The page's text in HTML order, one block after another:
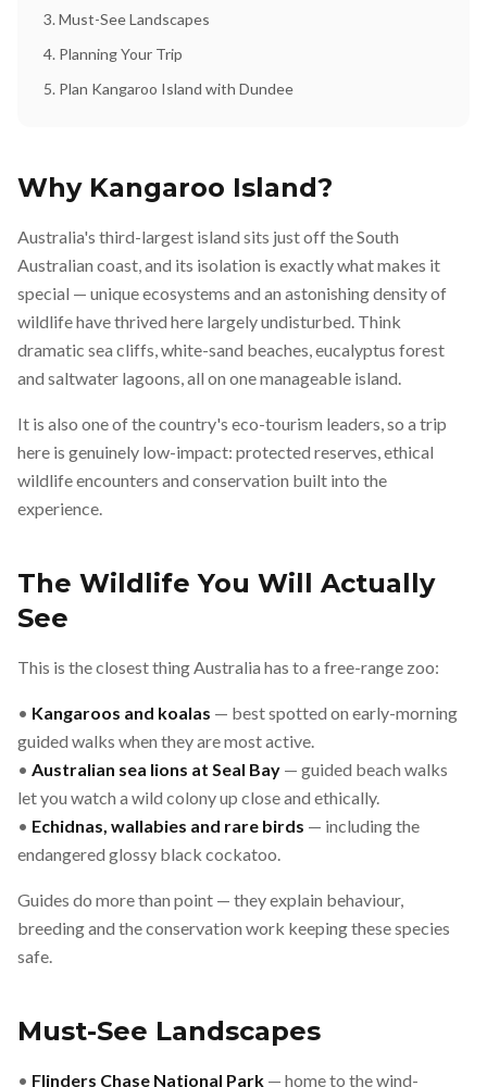
3. Must-See Landscapes
4. Planning Your Trip
5. Plan Kangaroo Island with Dundee
Why Kangaroo Island?
Australia's third-largest island sits just off the South
Australian coast, and its isolation is exactly what makes it
special — unique ecosystems and an astonishing density of
wildlife have thrived here largely undisturbed. Think
dramatic sea cliffs, white-sand beaches, eucalyptus forest
and saltwater lagoons, all on one manageable island.
It is also one of the country's eco-tourism leaders, so a trip
here is genuinely low-impact: protected reserves, ethical
wildlife encounters and conservation built into the
experience.
The Wildlife You Will Actually
See
This is the closest thing Australia has to a free-range zoo:
• Kangaroos and koalas — best spotted on early-morning
guided walks when they are most active.
• Australian sea lions at Seal Bay — guided beach walks
let you watch a wild colony up close and ethically.
• Echidnas, wallabies and rare birds — including the
endangered glossy black cockatoo.
Guides do more than point — they explain behaviour,
breeding and the conservation work keeping these species
safe.
Must-See Landscapes
• Flinders Chase National Park — home to the wind-